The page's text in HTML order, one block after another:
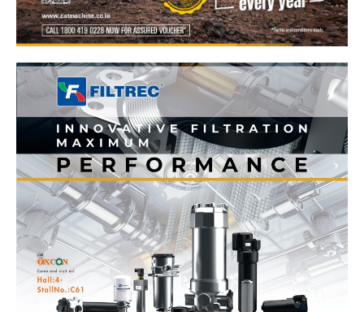
News Week
Magazine PRO